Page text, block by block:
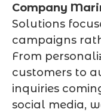
Company
Solutions
campaigns
From
customers to
inquiries
social media,